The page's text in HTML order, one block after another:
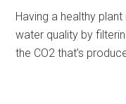
Having a healthy
water quality by
the CO2 that’s